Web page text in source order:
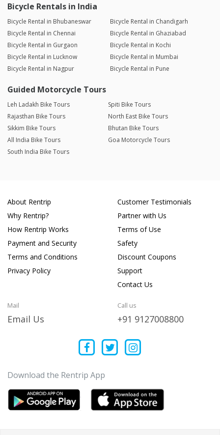
Bicycle Rentals in India
Bicycle Rental in Bhubaneswar
Bicycle Rental in Chandigarh
Bicycle Rental in Chennai
Bicycle Rental in Ghaziabad
Bicycle Rental in Gurgaon
Bicycle Rental in Kochi
Bicycle Rental in Lucknow
Bicycle Rental in Mumbai
Bicycle Rental in Nagpur
Bicycle Rental in Pune
Guided Motorcycle Tours
Leh Ladakh Bike Tours
Spiti Bike Tours
Rajasthan Bike Tours
North East Bike Tours
Sikkim Bike Tours
Bhutan Bike Tours
All India Bike Tours
Goa Motorcycle Tours
South India Bike Tours
About Rentrip
Why Rentrip?
How Rentrip Works
Payment and Security
Terms and Conditions
Privacy Policy
Customer Testimonials
Partner with Us
Terms of Use
Safety
Discount Coupons
Support
Contact Us
Mail
Email Us
Call us
+91 9127008800
Download the Rentrip App